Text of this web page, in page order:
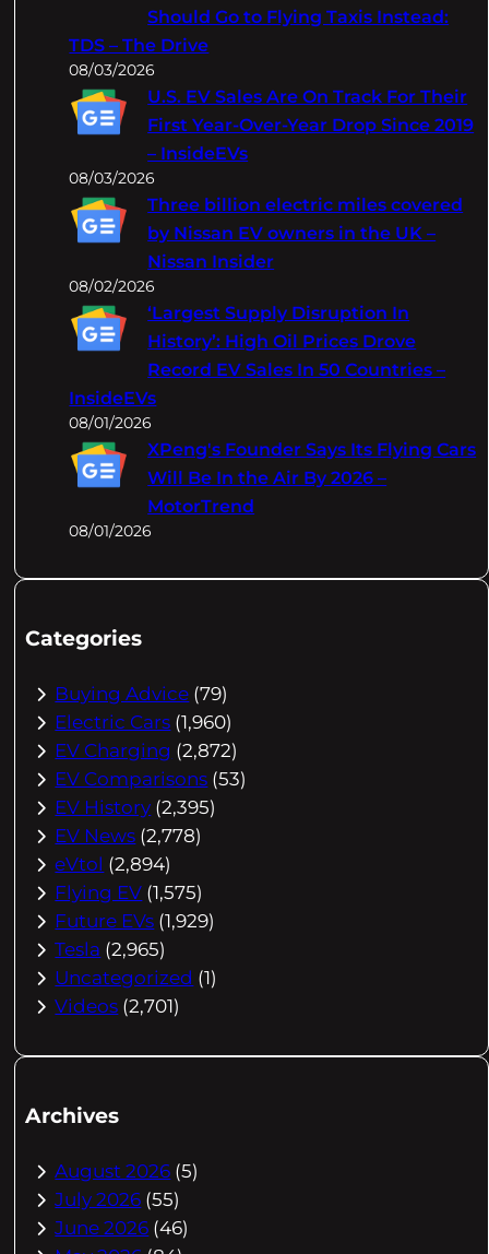
Should Go to Flying Taxis Instead:
TDS – The Drive
08/03/2026
U.S. EV Sales Are On Track For Their
First Year-Over-Year Drop Since 2019
– InsideEVs
08/03/2026
Three billion electric miles covered
by Nissan EV owners in the UK –
Nissan Insider
08/02/2026
‘Largest Supply Disruption In
History’: High Oil Prices Drove
Record EV Sales In 50 Countries –
InsideEVs
08/01/2026
XPeng's Founder Says Its Flying Cars
Will Be In the Air By 2026 –
MotorTrend
08/01/2026
Categories
Buying Advice (79)
Electric Cars (1,960)
EV Charging (2,872)
EV Comparisons (53)
EV History (2,395)
EV News (2,778)
eVtol (2,894)
Flying EV (1,575)
Future EVs (1,929)
Tesla (2,965)
Uncategorized (1)
Videos (2,701)
Archives
August 2026 (5)
July 2026 (55)
June 2026 (46)